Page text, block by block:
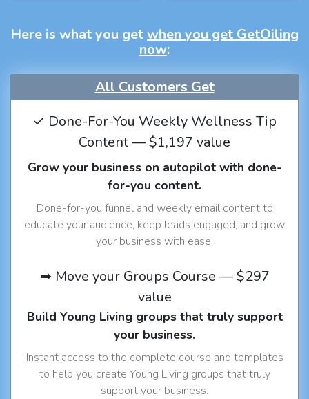
Here is what you getwhen you get GetOiling
now:
All Customers Get
✓ Done-For-You Weekly Wellness Tip
Content — $1,197 value
Grow your business on autopilot with done-
for-you content.
Done-for-you funnel and weekly email content to
educate your audience, keep leads engaged, and grow
your business with ease.
➡ Move your Groups Course — $297
value
Build Young Living groups that truly support
your business.
Instant access to the complete course and templates
to help you create Young Living groups that truly
support your business.